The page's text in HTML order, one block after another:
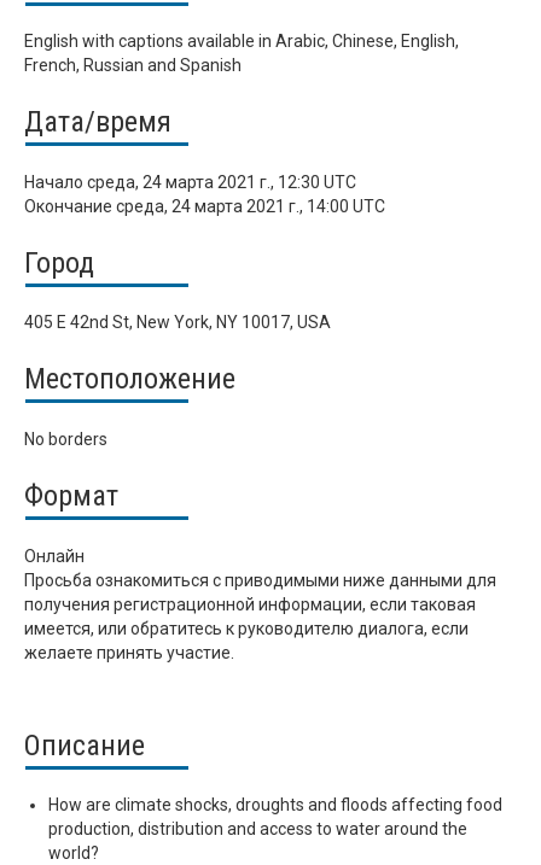
English with captions available in Arabic, Chinese, English,
French, Russian and Spanish
Дата/время
Начало среда, 24 марта 2021 г., 12:30 UTC
Окончание среда, 24 марта 2021 г., 14:00 UTC
Город
405 E 42nd St, New York, NY 10017, USA
Местоположение
No borders
Формат
Онлайн
Просьба ознакомиться с приводимыми ниже данными для
получения регистрационной информации, если таковая
имеется, или обратитесь к руководителю диалога, если
желаете принять участие.
Описание
How are climate shocks, droughts and floods affecting food
production, distribution and access to water around the
world?